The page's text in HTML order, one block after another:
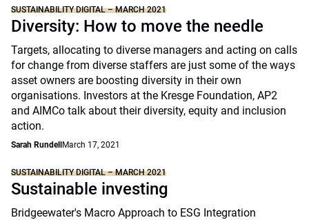
SUSTAINABILITY DIGITAL – MARCH 2021
Diversity: How to move the needle
Targets, allocating to diverse managers and acting on calls
for change from diverse staffers are just some of the ways
asset owners are boosting diversity in their own
organisations. Investors at the Kresge Foundation, AP2
and AIMCo talk about their diversity, equity and inclusion
action.
Sarah Rundell March 17, 2021
SUSTAINABILITY DIGITAL – MARCH 2021
Sustainable investing
Bridgeewater's Macro Approach to ESG Integration